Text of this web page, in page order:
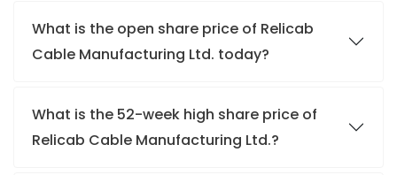
What is the open share price of Relicab
Cable Manufacturing Ltd. today?
What is the 52-week high share price of
Relicab Cable Manufacturing Ltd.?